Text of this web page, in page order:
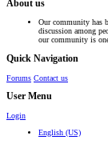
About us
Our community has
discussion among
our community is
Quick Navigation
Forums Contact us
User Menu
Login
English (US)